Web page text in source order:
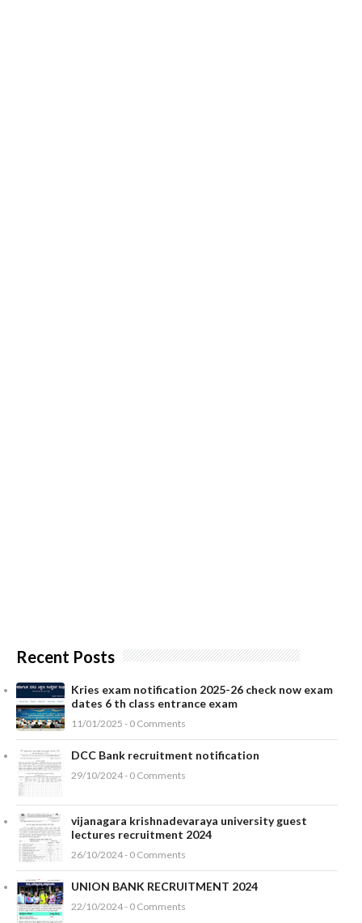
Recent Posts
Kries exam notification 2025-26 check now exam
dates 6 th class entrance exam
11/01/2025 - 0 Comments
DCC Bank recruitment notification
29/10/2024 - 0 Comments
vijanagara krishnadevaraya university guest
lectures recruitment 2024
26/10/2024 - 0 Comments
UNION BANK RECRUITMENT 2024
22/10/2024 - 0 Comments